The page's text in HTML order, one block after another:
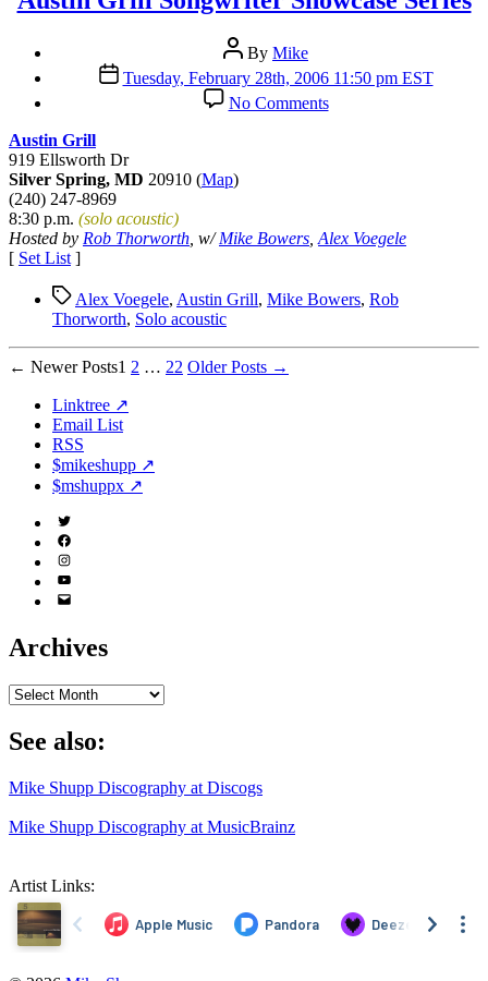
Post
author
By Mike
Post
date
Tuesday, February 28th, 2006 11:50 pm EST
No Commentson
Austin
Austin Grill
919 Ellsworth Dr
Silver Spring, MD 20910 (Map)
(240) 247-8969
8:30 p.m. (solo acoustic)
Hosted by Rob Thorworth , w/Mike Bowers Alex Voegele
[ Set List ]
TagsAlex Voegele, Austin Grill, Mike Bowers, Rob
Thorworth, Solo acoustic
Posts
pagination
← NewerPosts1 2 … 22 OlderPosts →
Linktree ↗
Email List
RSS
$mikeshupp ↗
$mshuppx ↗
Twitter
(X)
Facebook
Instagram
YouTube
Email
Archives
Archives
See also:
Mike Shupp Discography at Discogs
Mike Shupp Discography at MusicBrainz
Artist Links: